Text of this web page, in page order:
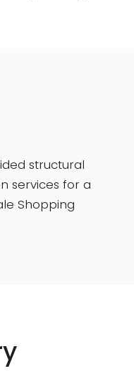
structural
services for a
Shopping